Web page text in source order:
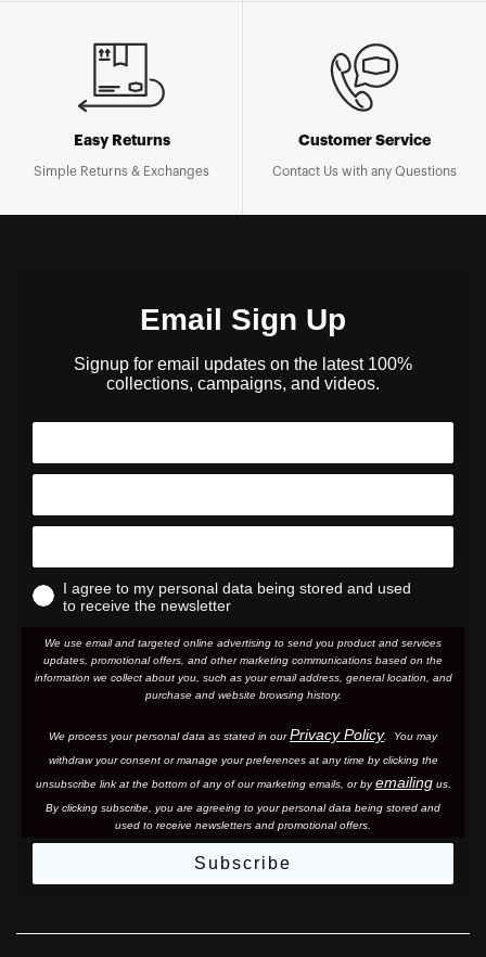
Easy Returns
Simple Returns & Exchanges
Customer Service
Contact Us with any Questions
Email Sign Up
Signup for email updates on the latest 100%
collections, campaigns, and videos.
I agree to my personal data being stored and used
to receive the newsletter
We use email and targeted online advertising to send you product and services
updates, promotional offers, and other marketing communications based on the
information we collect about you, such as your email address, general location, and
purchase and website browsing history.
We process your personal data as stated in ourPrivacy Policy. You may
withdraw your consent or manage your preferences at any time by clicking the
unsubscribe link at the bottom of any of our marketing emails, or byemailingus.
By clicking subscribe, you are agreeing to your personal data being stored and
used to receive newsletters and promotional offers.
Subscribe